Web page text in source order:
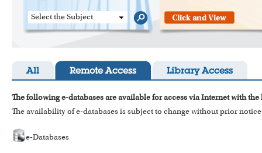
Select the Subject
All Remote Access Library Access
The following e-databases are available for access via Internet with
The availability of e-databases is subject to change without prior
e-Databases